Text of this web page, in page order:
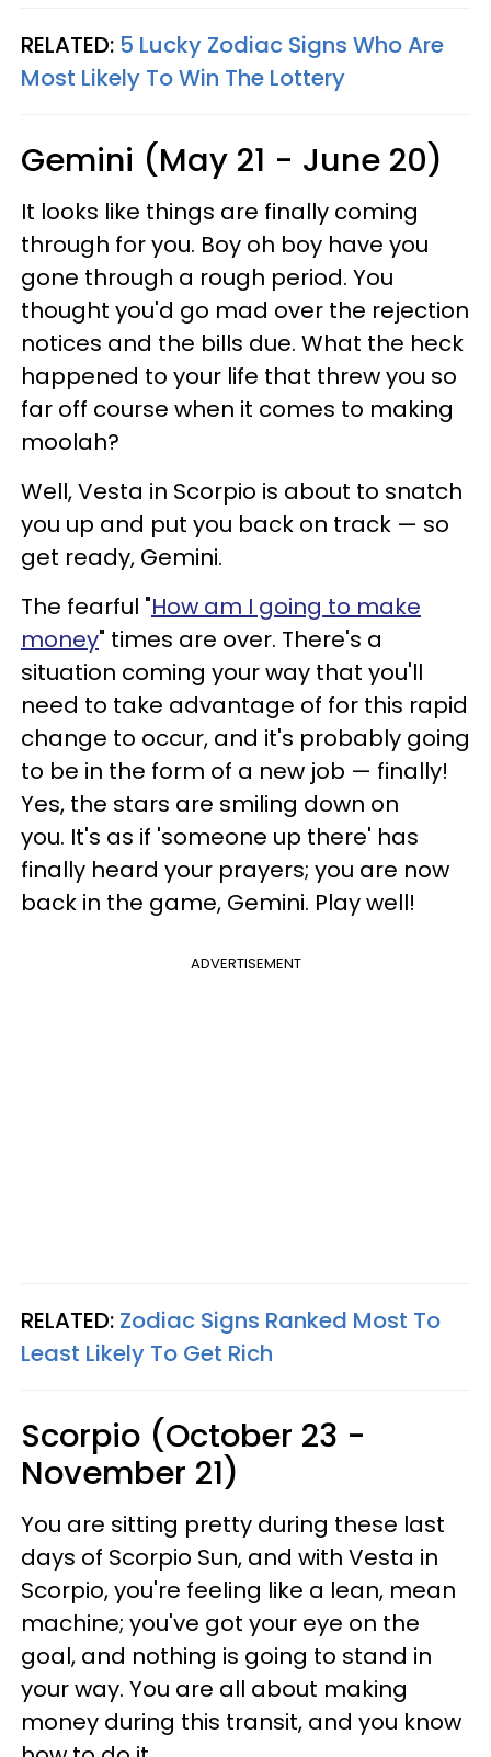
RELATED: 5 Lucky Zodiac Signs Who Are
Most Likely To Win The Lottery
Gemini (May 21 - June 20)
It looks like things are finally coming
through for you. Boy oh boy have you
gone through a rough period. You
thought you'd go mad over the rejection
notices and the bills due. What the heck
happened to your life that threw you so
far off course when it comes to making
moolah?
Well, Vesta in Scorpio is about to snatch
you up and put you back on track — so
get ready, Gemini.
The fearful "How am I going to make
money" times are over. There's a
situation coming your way that you'll
need to take advantage of for this rapid
change to occur, and it's probably going
to be in the form of a new job — finally!
Yes, the stars are smiling down on
you. It's as if 'someone up there' has
finally heard your prayers; you are now
back in the game, Gemini. Play well!
ADVERTISEMENT
RELATED: Zodiac Signs Ranked Most To
Least Likely To Get Rich
Scorpio (October 23 -
November 21)
You are sitting pretty during these last
days of Scorpio Sun, and with Vesta in
Scorpio, you're feeling like a lean, mean
machine; you've got your eye on the
goal, and nothing is going to stand in
your way. You are all about making
money during this transit, and you know